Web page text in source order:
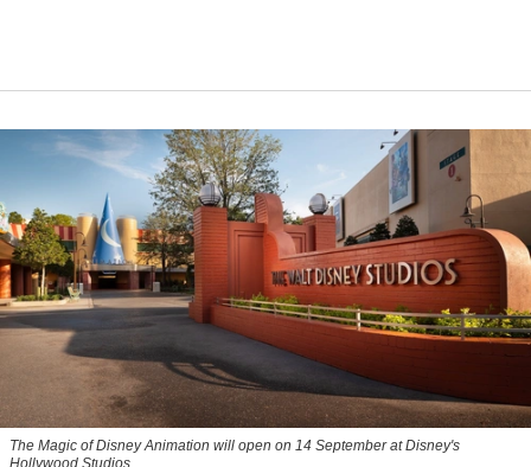
The Magic of Disney Animation will open on 14 September at Disney's
Hollywood Studios